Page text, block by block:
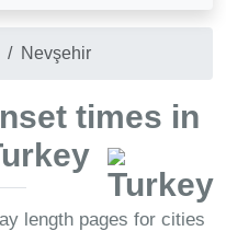
Nevşehir
times in
length pages for cities